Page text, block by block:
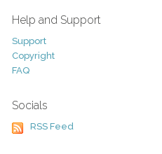
Help and Support
Support
Copyright
FAQ
Socials
RSS Feed